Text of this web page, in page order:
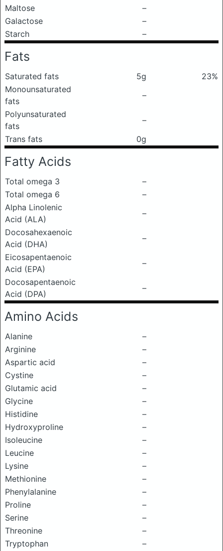
Maltose
–
Galactose
–
Starch
–
Fats
Saturated fats 5g
23%
Monounsaturated
fats
–
Polyunsaturated
fats
–
Trans fats
0g
Fatty Acids
Total omega 3
–
Total omega 6
–
Alpha Linolenic
Acid (ALA)
–
Docosahexaenoic
Acid (DHA)
–
Eicosapentaenoic
Acid (EPA)
–
Docosapentaenoic
Acid (DPA)
–
Amino Acids
Alanine
–
Arginine
–
Aspartic acid
–
Cystine
–
Glutamic acid
–
Glycine
–
Histidine
–
Hydroxyproline
–
Isoleucine
–
Leucine
–
Lysine
–
Methionine
–
Phenylalanine
–
Proline
–
Serine
–
Threonine
–
Tryptophan
–